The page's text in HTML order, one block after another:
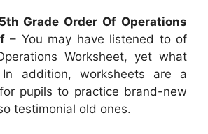
Grade Order Of Operations
– You may have listened to of
Worksheet, yet what
addition, worksheets are a
pupils to practice brand-new
testimonial old ones.